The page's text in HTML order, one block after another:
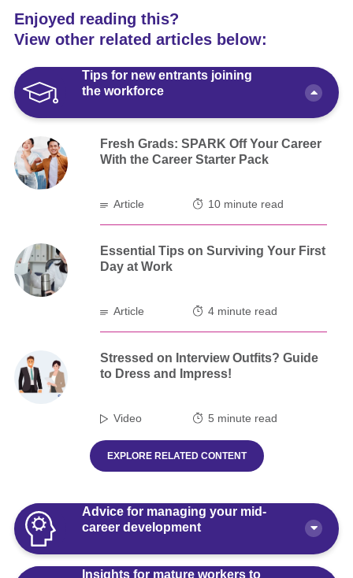
Enjoyed reading this?
View other related articles below:
Tips for new entrants joining
the workforce
Fresh Grads: SPARK Off Your Career
With the Career Starter Pack
Article 10 minute read
Essential Tips on Surviving Your First
Day at Work
Article 4 minute read
Stressed on Interview Outfits? Guide
to Dress and Impress!
Video 5 minute read
EXPLORE RELATED CONTENT
Advice for managing your mid-
career development
Insights for mature workers to